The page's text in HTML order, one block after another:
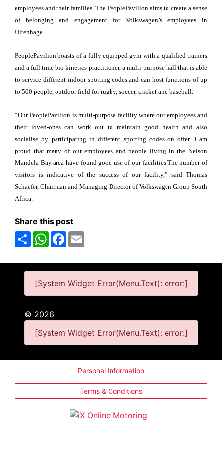
employees and their families. The PeoplePavilion aims to create a sense
of belonging and engagement for Volkswagen’s employees in
Uitenhage.
PeoplePavilion boasts of a fully equipped gym with a qualified trainers
and a full time bio kinetics practitioner, a multi-purpose hall that is able
to service different indoor sporting codes and can host functions of up
to 500 people, outdoor field for rugby, soccer, cricket and baseball.
“Our PeoplePavilion is multi-purpose facility where our employees and
their loved-ones can work out to maintain good health and also
socialise by participating in different sporting codes on offer. I am
proud that many of our employees and people living in the Nelson
Mandela Bay area have found good use of our facilities.The number of
visitors is indicative of the success of our facility,” said Thomas
Schaefer, Chairman and Managing Director of Volkswagen Group South
Africa.
Share this post
ShareWhatsAppFacebook
[System Widget Error(Menu.Text): error:]
© 2026
[System Widget Error(Menu.Text): error:]
Personal Information
Terms & Conditions